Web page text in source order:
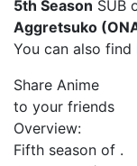
5th Season SUB
Aggretsuko
You can also find
Share Anime
to your friends
Overview:
Fifth season of .